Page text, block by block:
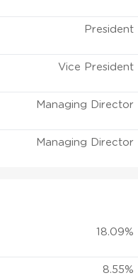
President
Vice President
Managing Director
Managing Director
18.09%
8.55%